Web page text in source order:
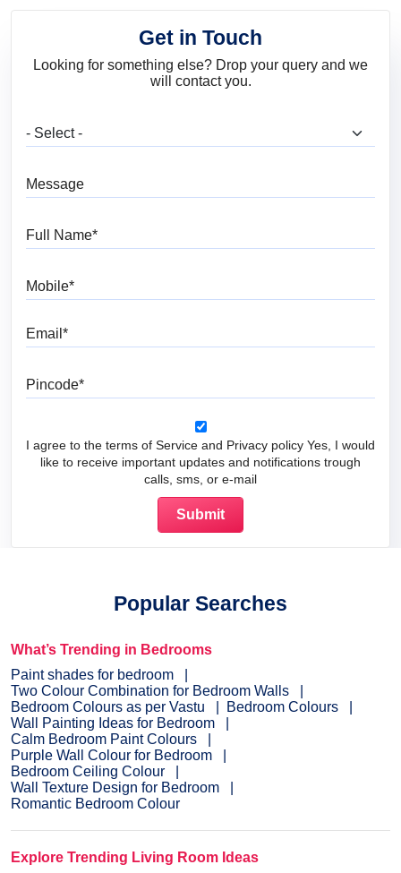
Get in Touch
Looking for something else? Drop your query and we
will contact you.
I agree to the terms of Service and Privacy policy Yes, I would
like to receive important updates and notifications trough
calls, sms, or e-mail
Popular Searches
What’s Trending in Bedrooms
Paint shades for bedroom
Two Colour Combination for Bedroom Walls
Bedroom Colours as per Vastu
Bedroom Colours
Wall Painting Ideas for Bedroom
Calm Bedroom Paint Colours
Purple Wall Colour for Bedroom
Bedroom Ceiling Colour
Wall Texture Design for Bedroom
Romantic Bedroom Colour
Explore Trending Living Room Ideas